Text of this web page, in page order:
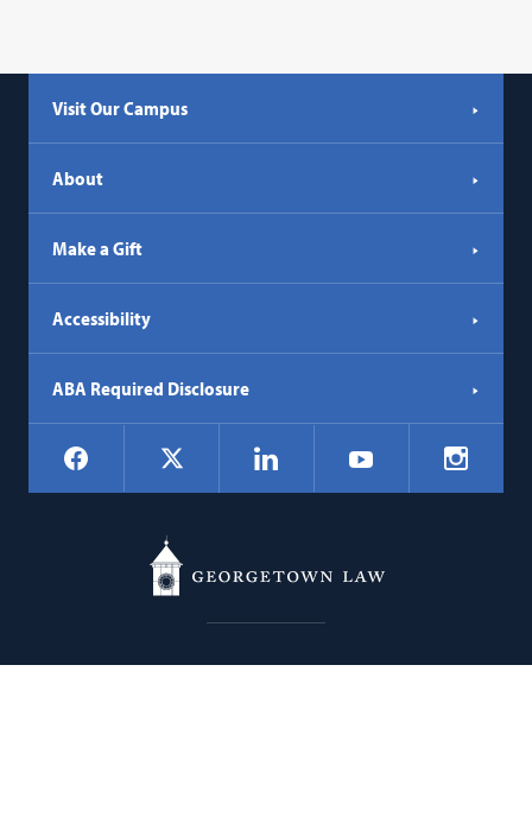
Visit Our Campus
About
Make a Gift
Accessibility
ABA Required Disclosure
Social
Navigation
Facebook LinkedIn YouTube